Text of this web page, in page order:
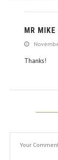
MR MIKE
Thanks!